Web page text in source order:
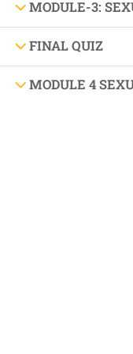
MODULE-3:
FINAL QUIZ
MODULE 4BOOK